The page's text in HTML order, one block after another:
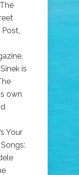
is
own
Your